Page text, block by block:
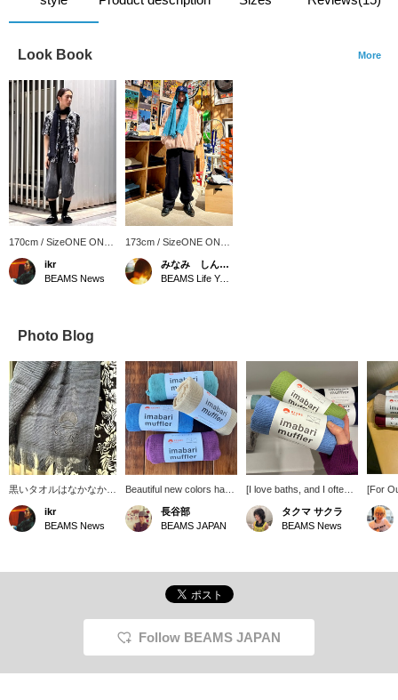
Look Book More
170cm / SizeONE ONE
SIZE
ikr
BEAMS News
173cm / SizeONE ONE
SIZE
みなみ しんかず
BEAMS Life Yokohama
Photo Blog
黒いタオルはなかなか見
ないので、ファッション
として違和感なく溶け込
んでくれます。マフラー
なるかなり万能なアイテ
の振り幅も広がりそうで
す！〜
ikr
BEAMS News
Beautiful new colors have
arrived! This towel-fabric
stole is perfect for those
transitional seasons with
be used all year round,
comes in a wide variety of
colors, and makes a
great gift.
長谷部
BEAMS JAPAN
[I love baths, and I often
go to public baths when
I'm on tour, and I also
enjoy visiting health spas
for bath time. Aqua blue
cotton and has a soft feel.
It also absorbs sweat
interested in to your
タクマ サクラ
BEAMS News
[For
is an
Follow BEAMS JAPAN